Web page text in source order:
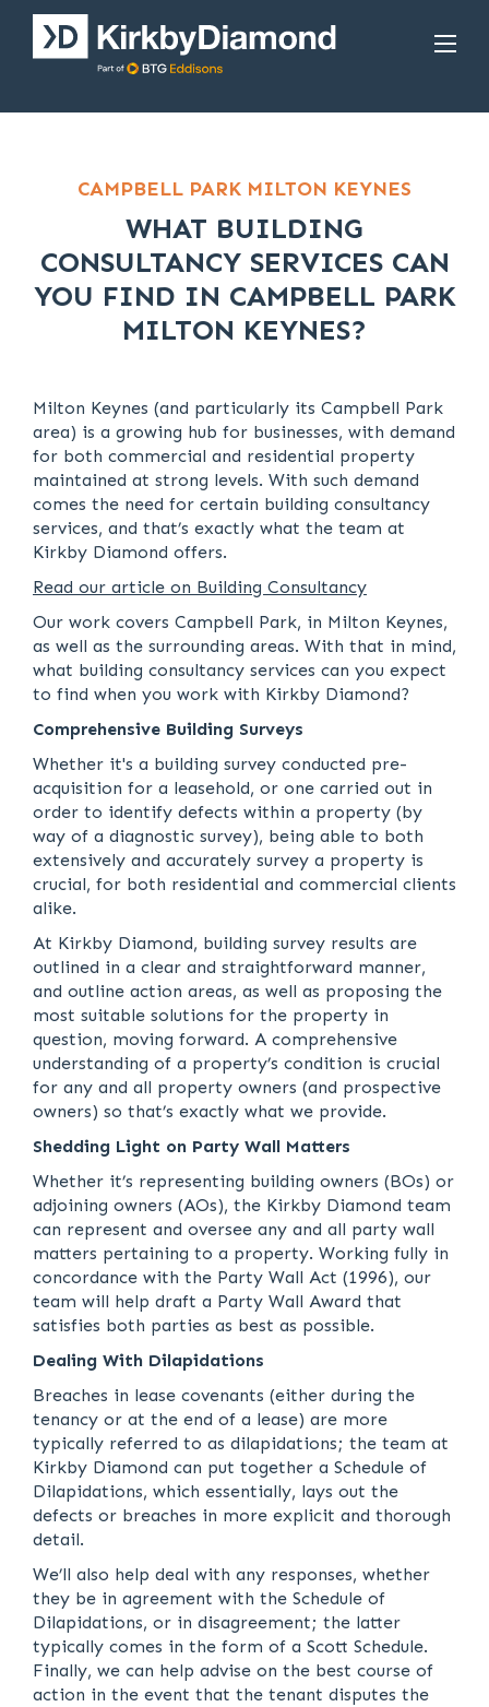
CAMPBELL PARK MILTON KEYNES
WHAT BUILDING
CONSULTANCY SERVICES CAN
YOU FIND IN CAMPBELL PARK
MILTON KEYNES?
Milton Keynes (and particularly its Campbell Park
area) is a growing hub for businesses, with demand
for both commercial and residential property
maintained at strong levels. With such demand
comes the need for certain building consultancy
services, and that’s exactly what the team at
Kirkby Diamond offers.
Read our article on Building Consultancy
Our work covers Campbell Park, in Milton Keynes,
as well as the surrounding areas. With that in mind,
what building consultancy services can you expect
to find when you work with Kirkby Diamond?
Comprehensive Building Surveys
Whether it's a building survey conducted pre-
acquisition for a leasehold, or one carried out in
order to identify defects within a property (by
way of a diagnostic survey), being able to both
extensively and accurately survey a property is
crucial, for both residential and commercial clients
alike.
At Kirkby Diamond, building survey results are
outlined in a clear and straightforward manner,
and outline action areas, as well as proposing the
most suitable solutions for the property in
question, moving forward. A comprehensive
understanding of a property’s condition is crucial
for any and all property owners (and prospective
owners) so that’s exactly what we provide.
Shedding Light on Party Wall Matters
Whether it’s representing building owners (BOs) or
adjoining owners (AOs), the Kirkby Diamond team
can represent and oversee any and all party wall
matters pertaining to a property. Working fully in
concordance with the Party Wall Act (1996), our
team will help draft a Party Wall Award that
satisfies both parties as best as possible.
Dealing With Dilapidations
Breaches in lease covenants (either during the
tenancy or at the end of a lease) are more
typically referred to as dilapidations; the team at
Kirkby Diamond can put together a Schedule of
Dilapidations, which essentially, lays out the
defects or breaches in more explicit and thorough
detail.
We’ll also help deal with any responses, whether
they be in agreement with the Schedule of
Dilapidations, or in disagreement; the latter
typically comes in the form of a Scott Schedule.
Finally, we can help advise on the best course of
action in the event that the tenant disputes the